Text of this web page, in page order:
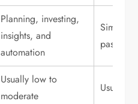
Planning, investing,
insights, and
automation
Simple
passive
Usually low to
moderate
Usually